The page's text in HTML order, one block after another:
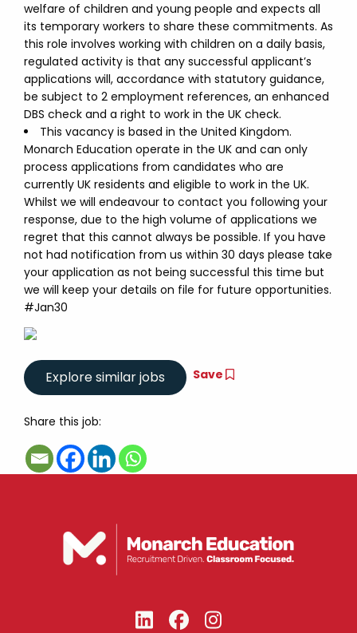
welfare of children and young people and expects all
its temporary workers to share these commitments. As
this role involves working with children on a daily basis,
regulated activity is that any successful applicant’s
applications will, accordance with statutory guidance,
be subject to 2 employment references, an enhanced
DBS check and a right to work in the UK check.
This vacancy is based in the United Kingdom.
Monarch Education operate in the UK and can only
process applications from candidates who are
currently UK residents and eligible to work in the UK.
Whilst we will endeavour to contact you following your
response, due to the high volume of applications we
regret that this cannot always be possible. If you have
not had notification from us within 30 days please take
your application as not being successful this time but
we will keep your details on file for future opportunities.
#Jan30
Save
Share this job: